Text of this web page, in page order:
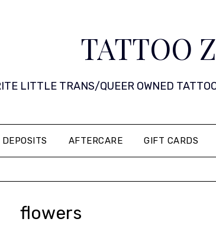
TATTOO
LITTLE TRANS/QUEER OWNED
DEPOSITS AFTERCARE GIFT CARDS
flowers